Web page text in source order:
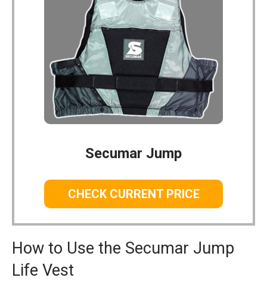
Secumar Jump
CHECK CURRENT PRICE
How to Use the Secumar Jump
Life Vest